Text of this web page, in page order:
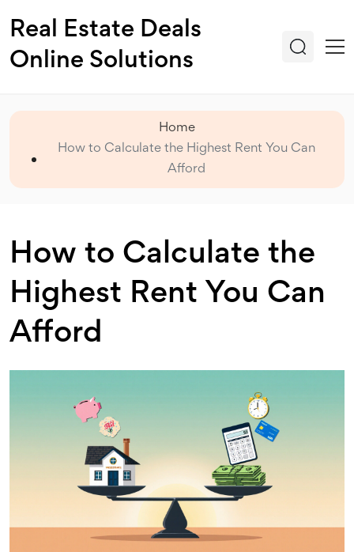
Real Estate Deals
Online Solutions
Home
How to Calculate the Highest Rent You Can
Afford
How to Calculate the
Highest Rent You Can
Afford